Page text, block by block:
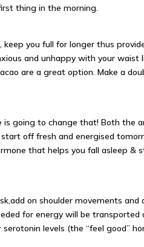
thing in the morning.
you full for longer thus
and unhappy with yourwaist
are a great option. Make a
going to change that! Both the
off fresh and energised
that helps you fall asleep &
add on shoulder movements
for energy will be transported
levels (the “feel good”